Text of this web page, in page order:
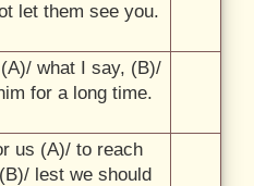
let them see you.
what I say, (B)/
for a long time.
us (A)/ to reach
lest we should